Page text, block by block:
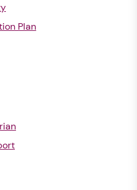
Plan